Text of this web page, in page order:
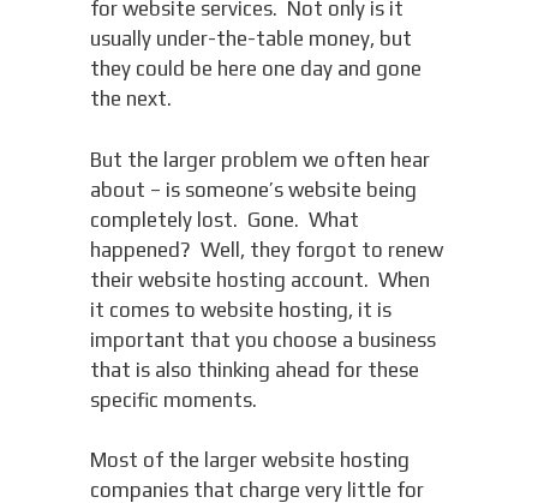
for website services. Not only is it
usually under-the-table money, but
they could be here one day and gone
the next.
But the larger problem we often hear
about – is someone’s website being
completely lost. Gone. What
happened? Well, they forgot to renew
their website hosting account. When
it comes to website hosting, it is
important that you choose a business
that is also thinking ahead for these
specific moments.
Most of the larger website hosting
companies that charge very little for